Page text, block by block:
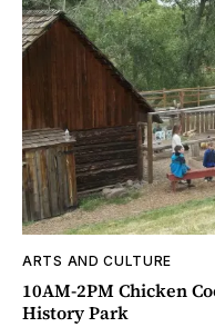
ARTS AND CULTURE
10AM-2PM Chicken
History Park